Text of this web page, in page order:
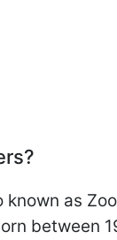
known as
between